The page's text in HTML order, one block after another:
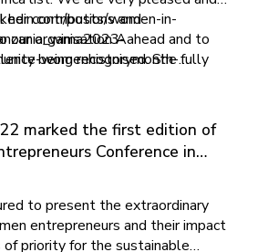
her contributions and
our organisation Aahead and to
being recognised. She fully
posts/women-in-
womenhistorymonth-
HfEB?
marked the first edition of
Conference in
to present the extraordinary
entrepreneurs and their impact
priority for the sustainable